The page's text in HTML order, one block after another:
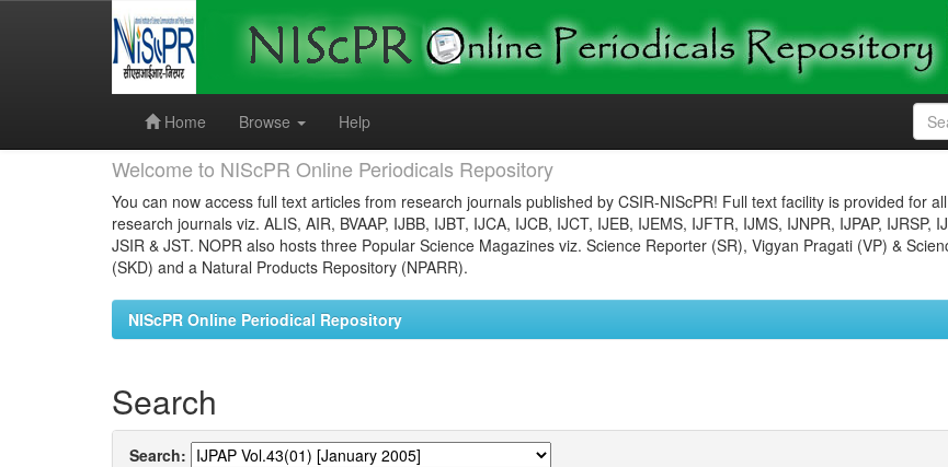
Home
Browse Help
Welcome to NIScPR Online Periodicals Repository
You can now access full text articles from research journals published by CSIR-NIScPR! Full text facility is provided for
research journals viz. ALIS, AIR, BVAAP, IJBB, IJBT, IJCA, IJCB, IJCT, IJEB, IJEMS, IJFTR, IJMS, IJNPR, IJPAP, IJRSP,
JSIR & JST. NOPR also hosts three Popular Science Magazines viz. Science Reporter (SR), Vigyan Pragati (VP) &
(SKD) and a Natural Products Repository (NPARR).
NIScPR Online Periodical Repository
Search
Search: